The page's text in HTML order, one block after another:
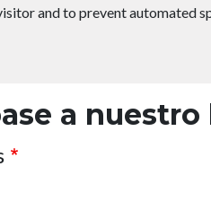
and to prevent automated
a